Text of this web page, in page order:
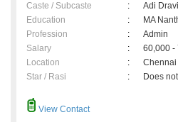
Caste / Subcaste
:
Adi
Education
:
MA
Profession
:
Admin
Salary
:
60,000 -
Location
:
Chennai
Star / Rasi
: Does
View Contact